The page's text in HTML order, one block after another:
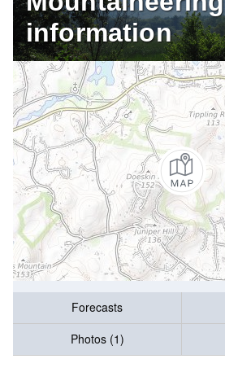
information
Forecasts
Photos (1)